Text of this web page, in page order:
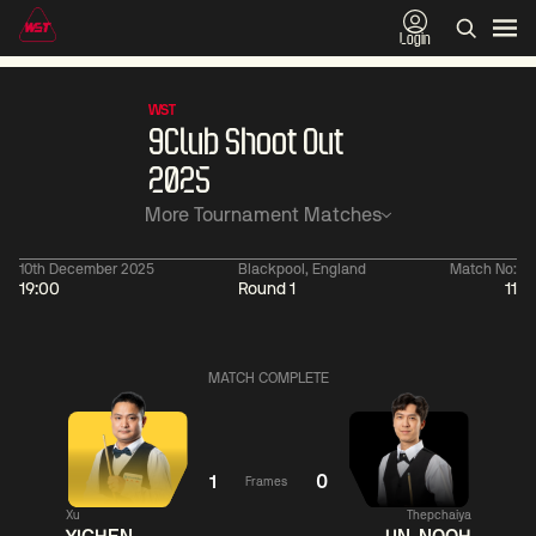
Login
WST
9Club Shoot Out
2025
More Tournament Matches
10th December 2025
19:00
Blackpool, England
Round 1
Match No:
11
Yize
Yao
Pengcheng
Match Centre
Hongyu
MATCH COMPLETE
Xu
1 Frames 0
Thepchaiya